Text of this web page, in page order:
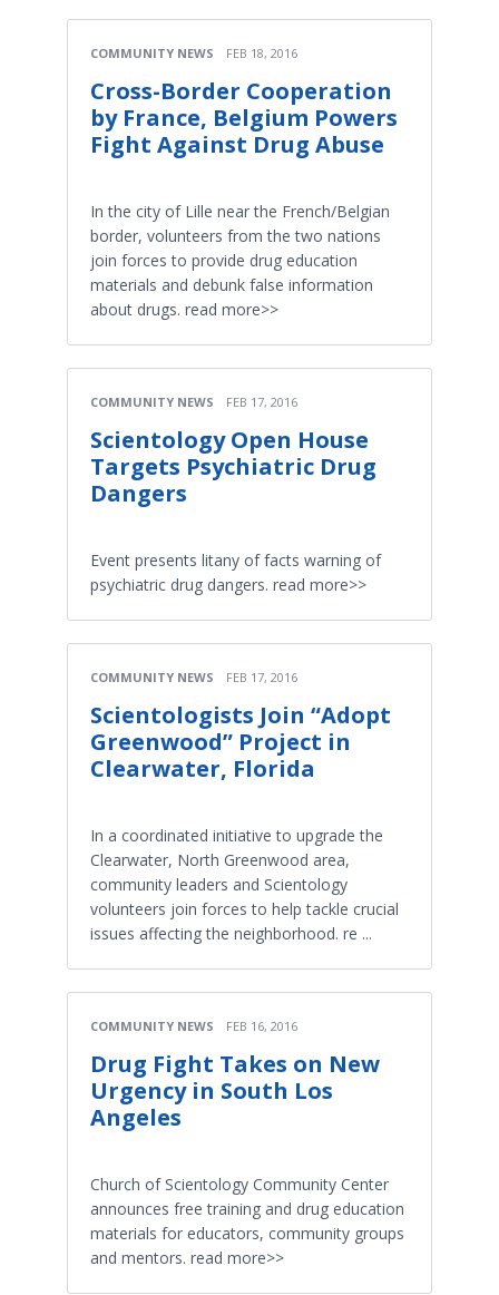
COMMUNITY NEWS FEB 18, 2016
Cross-Border Cooperation
by France, Belgium Powers
Fight Against Drug Abuse
In the city of Lille near the French/Belgian
border, volunteers from the two nations
join forces to provide drug education
materials and debunk false information
about drugs. read more>>
COMMUNITY NEWS FEB 17, 2016
Scientology Open House
Targets Psychiatric Drug
Dangers
Event presents litany of facts warning of
psychiatric drug dangers. read more>>
COMMUNITY NEWS FEB 17, 2016
Scientologists Join “Adopt
Greenwood” Project in
Clearwater, Florida
In a coordinated initiative to upgrade the
Clearwater, North Greenwood area,
community leaders and Scientology
volunteers join forces to help tackle crucial
issues affecting the neighborhood. re ...
COMMUNITY NEWS FEB 16, 2016
Drug Fight Takes on New
Urgency in South Los
Angeles
Church of Scientology Community Center
announces free training and drug education
materials for educators, community groups
and mentors. read more>>